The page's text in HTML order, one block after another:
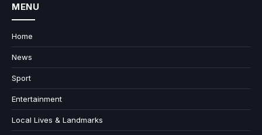
MENU
Home
News
Sport
Entertainment
Local Lives & Landmarks